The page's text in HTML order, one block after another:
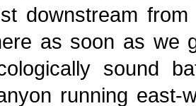
downstream
as soon as we
sound
running east-